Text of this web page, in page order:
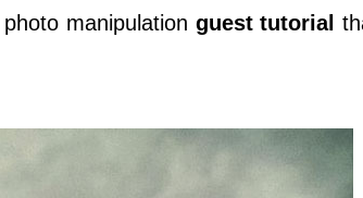
manipulation guest tutorial